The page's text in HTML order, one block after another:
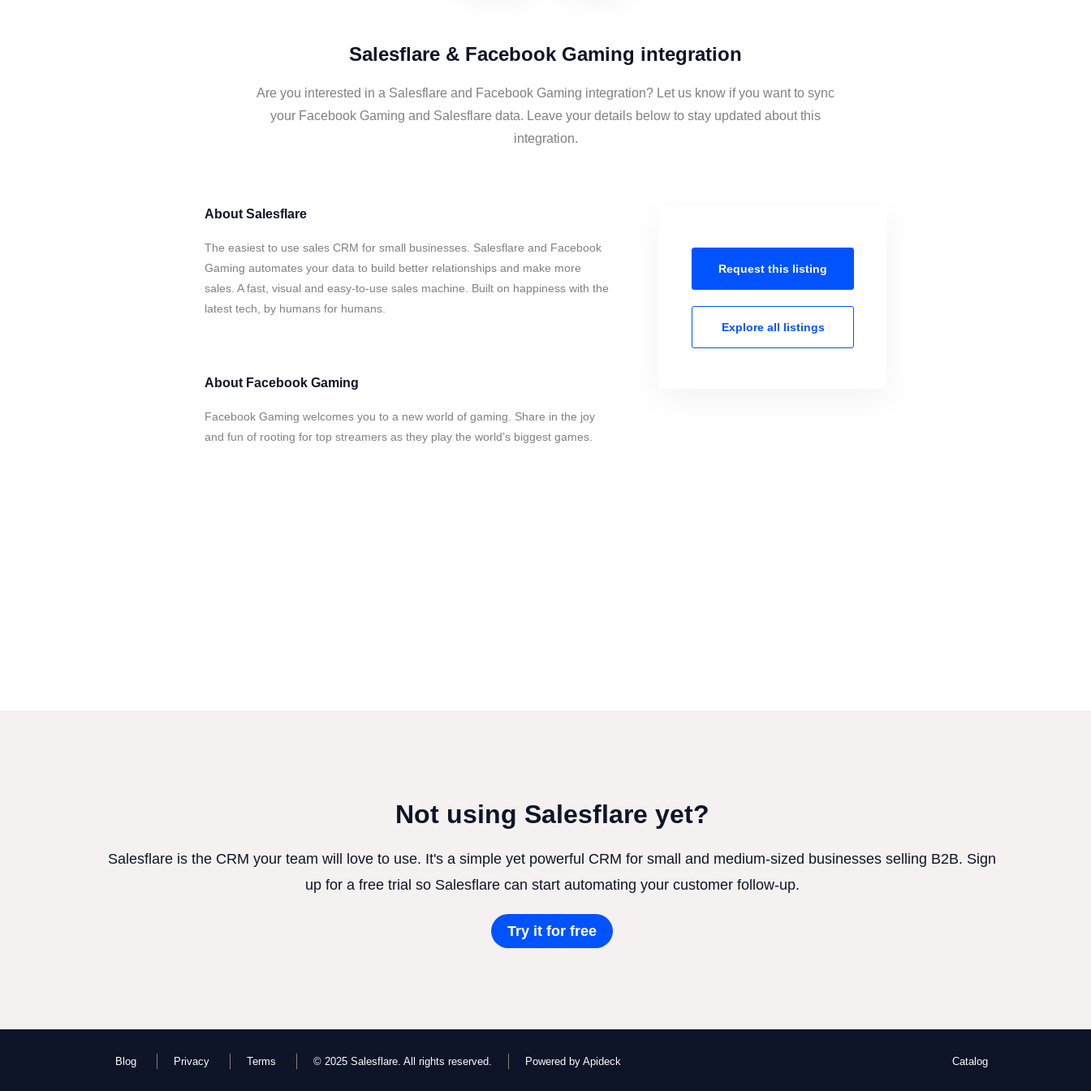
Salesflare & Facebook Gaming integration
Are you interested in a Salesflare and Facebook Gaming integration? Let us know if you want to sync
your Facebook Gaming and Salesflare data. Leave your details below to stay updated about this
integration.
About Salesflare
The easiest to use sales CRM for small businesses. Salesflare and Facebook
Gaming automates your data to build better relationships and make more
sales. A fast, visual and easy-to-use sales machine. Built on happiness with the
latest tech, by humans for humans.
About Facebook Gaming
Facebook Gaming welcomes you to a new world of gaming. Share in the joy
and fun of rooting for top streamers as they play the world’s biggest games.
Request this listing
Explore all listings
Not using Salesflare yet?
Salesflare is the CRM your team will love to use. It's a simple yet powerful CRM for small and medium-sized businesses selling B2B. Sign
up for a free trial so Salesflare can start automating your customer follow-up.
Try it for free
Blog Privacy Terms © 2025 Salesflare. All rights reserved. Powered by Apideck Catalog